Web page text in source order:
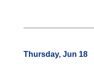
Thursday, Jun 18